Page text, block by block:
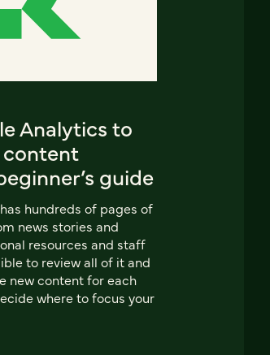
Analytics to
guide
hundreds of pages of
news stories and
resources and staff
to review all of it and
new content for each
where to focus your